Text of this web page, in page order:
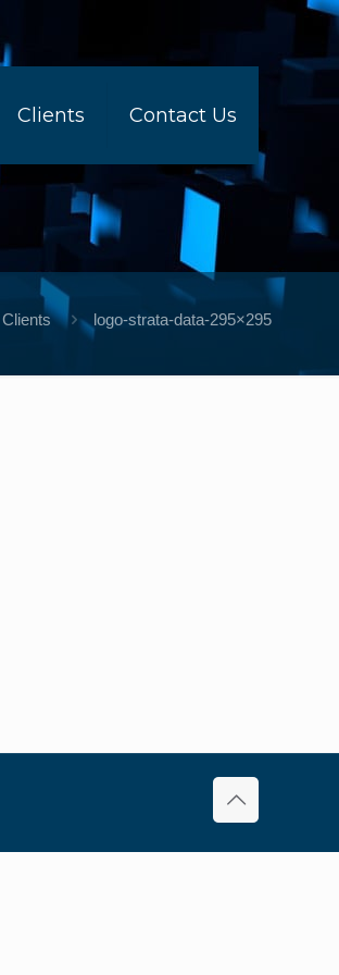
Clients Contact Us
Clients logo-strata-data-295×295